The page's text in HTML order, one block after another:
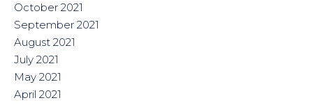
October 2021
September 2021
August 2021
July 2021
May 2021
April 2021